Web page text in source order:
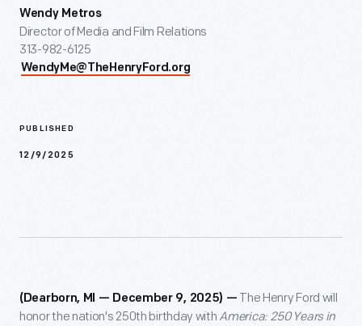
Wendy Metros
Director of Media and Film Relations
313-982-6125
WendyMe@TheHenryFord.org
PUBLISHED
12/9/2025
(Dearborn, MI — December 9, 2025) — The Henry Ford will
honor the nation's 250th birthday with America: 250 Years in